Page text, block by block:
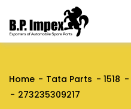
Home Tata Parts 1518
273235309217